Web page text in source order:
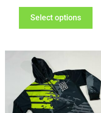
Select options